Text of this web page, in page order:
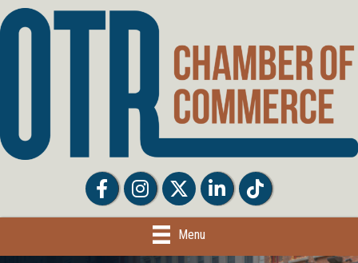
FacebookFacebookTwitter LinkedInTiktok
Menu